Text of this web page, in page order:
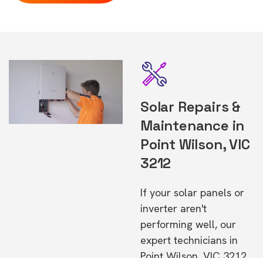
Solar Repairs &
Maintenance in
Point Wilson, VIC
3212
If your solar panels or
inverter aren't
performing well, our
expert technicians in